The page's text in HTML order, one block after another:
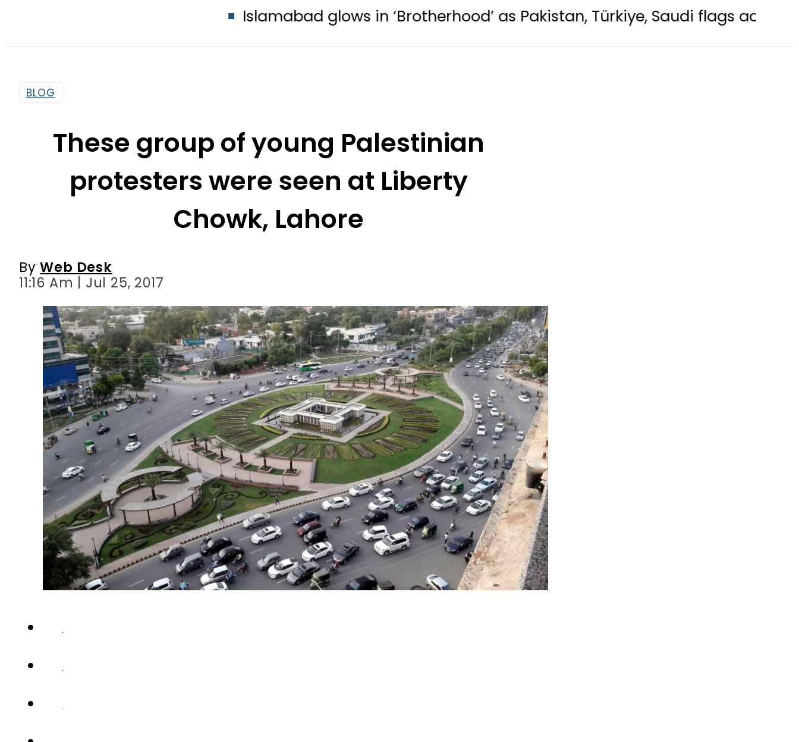
These group of young Palestinian
protesters were seen at Liberty
Chowk, Lahore